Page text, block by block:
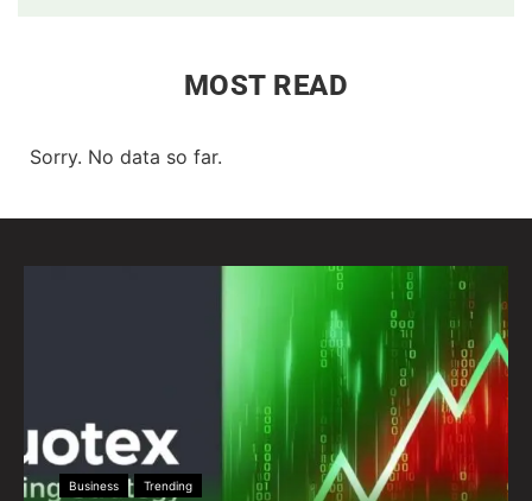
MOST READ
Sorry. No data so far.
Business Trending